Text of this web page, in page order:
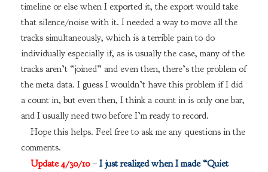
timeline or else when I exported it, the export would take
that silence/noise with it. I needed a way to move all the
tracks simultaneously, which is a terrible pain to do
individually especially if, as is usually the case, many of the
tracks aren’t “joined” and even then, there’s the problem of
the meta data. I guess I wouldn’t have this problem if I did
a count in, but even then, I think a count in is only one bar,
and I usually need two before I’m ready to record.
Hope this helps. Feel free to ask me any questions in the
comments.
Update 4/30/10– I just realized when I made “Quiet